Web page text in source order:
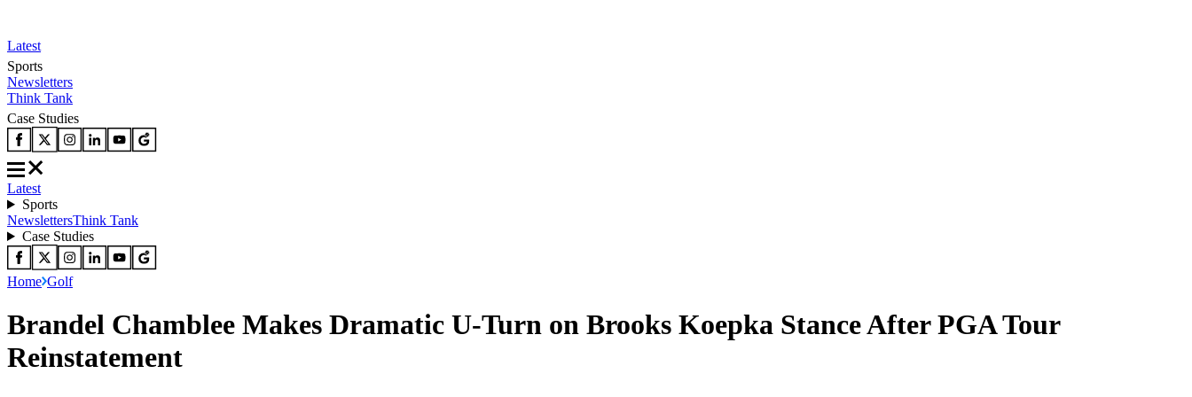
Latest
Sports
Newsletters
Think Tank
Case Studies
Latest
Sports
NewslettersThink Tank
Case Studies
Home Golf
Brandel Chamblee Makes Dramatic U-Turn on Brooks Koepka Stance After PGA Tour
Reinstatement